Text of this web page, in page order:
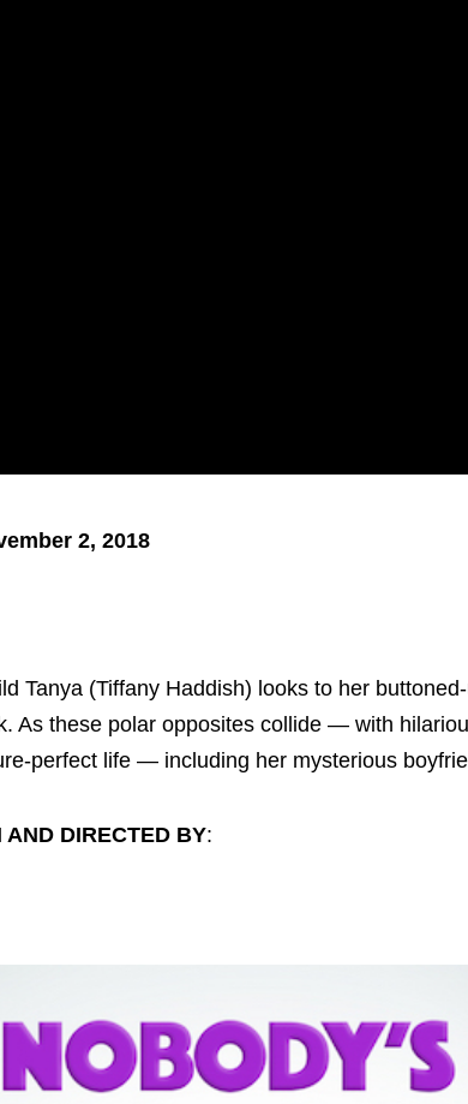
2, 2018
Tanya (Tiffany Haddish) looks to her
As these polar opposites collide — with
perfect life — including her mysterious
AND DIRECTED BY: